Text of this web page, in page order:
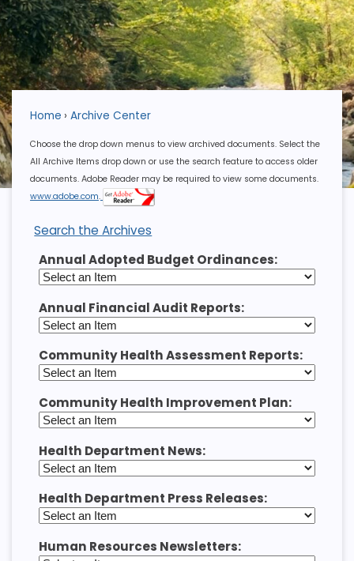
Home Archive Center
Choose the drop down menus to view archived documents. Select the
All Archive Items drop down or use the search feature to access older
documents. Adobe Reader may be required to view some documents.
www.adobe.com.
Search the Archives
Annual Adopted Budget Ordinances:
Annual Financial Audit Reports:
Community Health Assessment Reports:
Community Health Improvement Plan:
Health Department News:
Health Department Press Releases:
Human Resources Newsletters: